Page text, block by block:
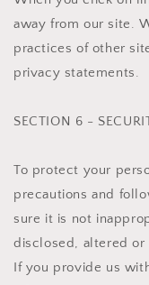
away from our site.
practices of other
privacy statements.
SECTION 6 -
To protect your
precautions and
sure it is not
disclosed, altered or
If you provide us